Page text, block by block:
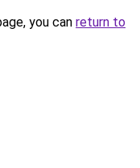
you can return to